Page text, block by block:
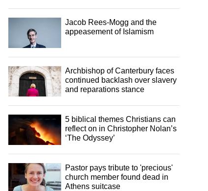
Jacob Rees-Mogg and the
appeasement of Islamism
Archbishop of Canterbury faces
continued backlash over slavery
and reparations stance
5 biblical themes Christians can
reflect on in Christopher Nolan’s
‘The Odyssey’
Pastor pays tribute to 'precious'
church member found dead in
Athens suitcase